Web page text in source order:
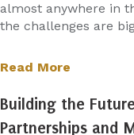
almost anywhere in
the challenges are
Read More
Building the
Partnerships and